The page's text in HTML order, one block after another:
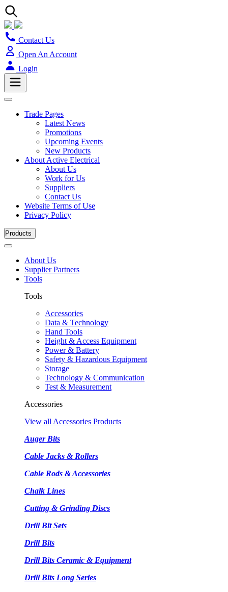
Contact Us
Open An Account
Login
Trade Pages
Latest News
Promotions
Upcoming Events
New Products
About Active Electrical
About Us
Work for Us
Suppliers
Contact Us
Website Terms of Use
Privacy Policy
Products
About Us
Supplier Partners
Tools
Tools
Accessories
Data & Technology
Hand Tools
Height & Access Equipment
Power & Battery
Safety & Hazardous Equipment
Storage
Technology & Communication
Test & Measurement
Accessories
View all Accessories Products
Auger Bits
Cable Jacks & Rollers
Cable Rods & Accessories
Chalk Lines
Cutting & Grinding Discs
Drill Bit Sets
Drill Bits
Drill Bits Ceramic & Equipment
Drill Bits Long Series